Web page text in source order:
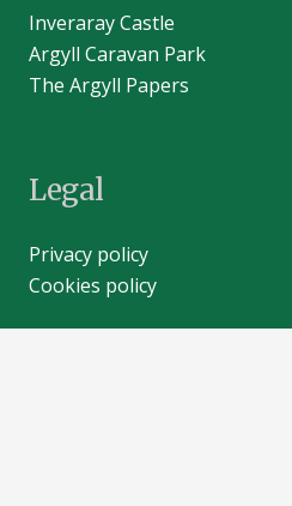
Inveraray Castle
Argyll Caravan Park
The Argyll Papers
Legal
Privacy policy
Cookies policy